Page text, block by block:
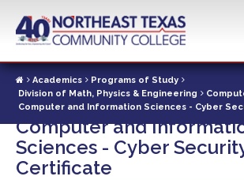
contentAcademics
Programs of Study
Division of Math, Physics & Engineering
Computer and Information Sciences - Cyber
Computer and
Sciences - Cyber
Certificate